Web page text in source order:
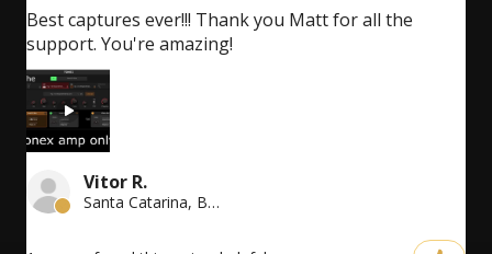
Best captures ever!!! Thank you Matt for all the
support. You're amazing!
Vitor R.
Santa Catarina, Brazil